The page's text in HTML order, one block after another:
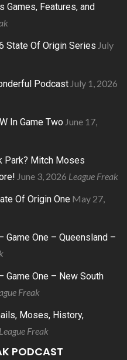
Games, Features, and
State Of Origin Series July
Podcast July 1, 2026
In Game Two June 17,
Park? Mitch Moses
June 3, 2026 League Freak
Of Origin One May 27,
Game One – Queensland –
Game One – New South
Freak
Moses, History,
League Freak
PODCAST